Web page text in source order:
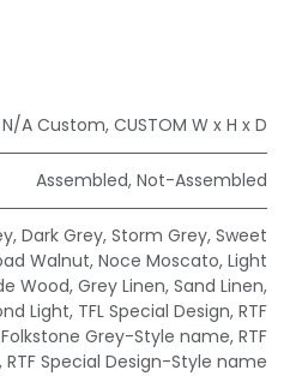
N/A Custom, CUSTOM W x H x D
Assembled, Not-Assembled
, Dark Grey, Storm Grey, Sweet
Walnut, Noce Moscato, Light
Wood, Grey Linen, Sand Linen,
Light, TFL Special Design, RTF
Folkstone Grey-Style name, RTF
, RTF Special Design-Style name